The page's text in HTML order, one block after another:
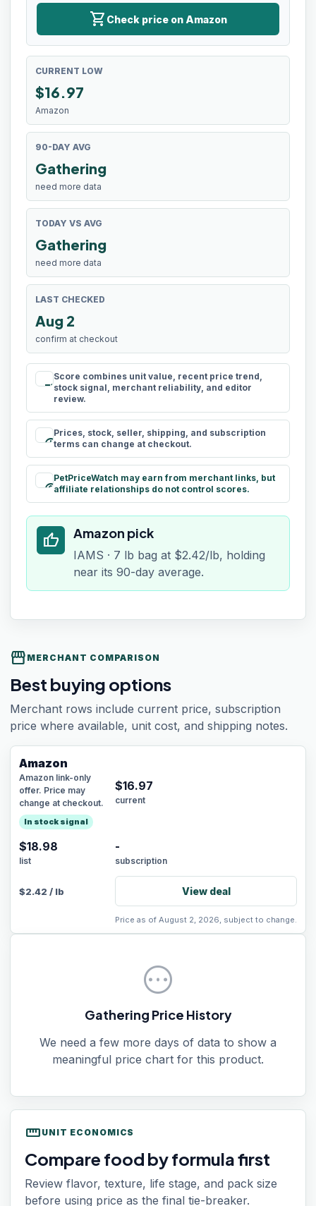
shopping_cart Check price on Amazon
CURRENT LOW
$16.97
Amazon
90-DAY AVG
Gathering
need more data
TODAY VS AVG
Gathering
need more data
LAST CHECKED
Aug 2
confirm at checkout
rule
Score combines unit value, recent price trend,
stock signal, merchant reliability, and editor
review.
schedule
Prices, stock, seller, shipping, and subscription
terms can change at checkout.
paid
PetPriceWatch may earn from merchant links, but
affiliate relationships do not control scores.
thumb_up Amazon pick
IAMS · 7 lb bag at $2.42/lb, holding
near its 90-day average.
storefront MERCHANT COMPARISON
Best buying options
Merchant rows include current price, subscription
price where available, unit cost, and shipping notes.
Amazon
Amazon link-only
offer. Price may
change at checkout.
In stock signal
$16.97
current
$18.98
list
-
subscription
$2.42 / lb View deal
Price as of August 2, 2026, subject to change.
pending
Gathering Price History
We need a few more days of data to show a
meaningful price chart for this product.
straighten UNIT ECONOMICS
Compare food by formula first
Review flavor, texture, life stage, and pack size
before using price as the final tie-breaker.